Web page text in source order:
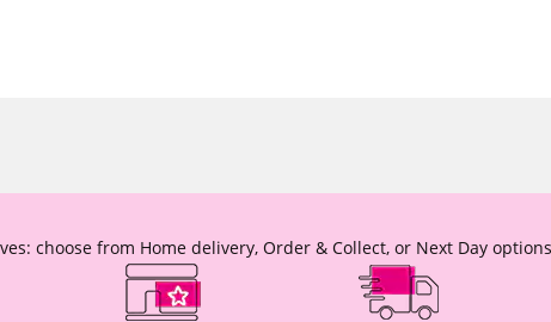
choose from Home delivery, Order & Collect, or Next Day